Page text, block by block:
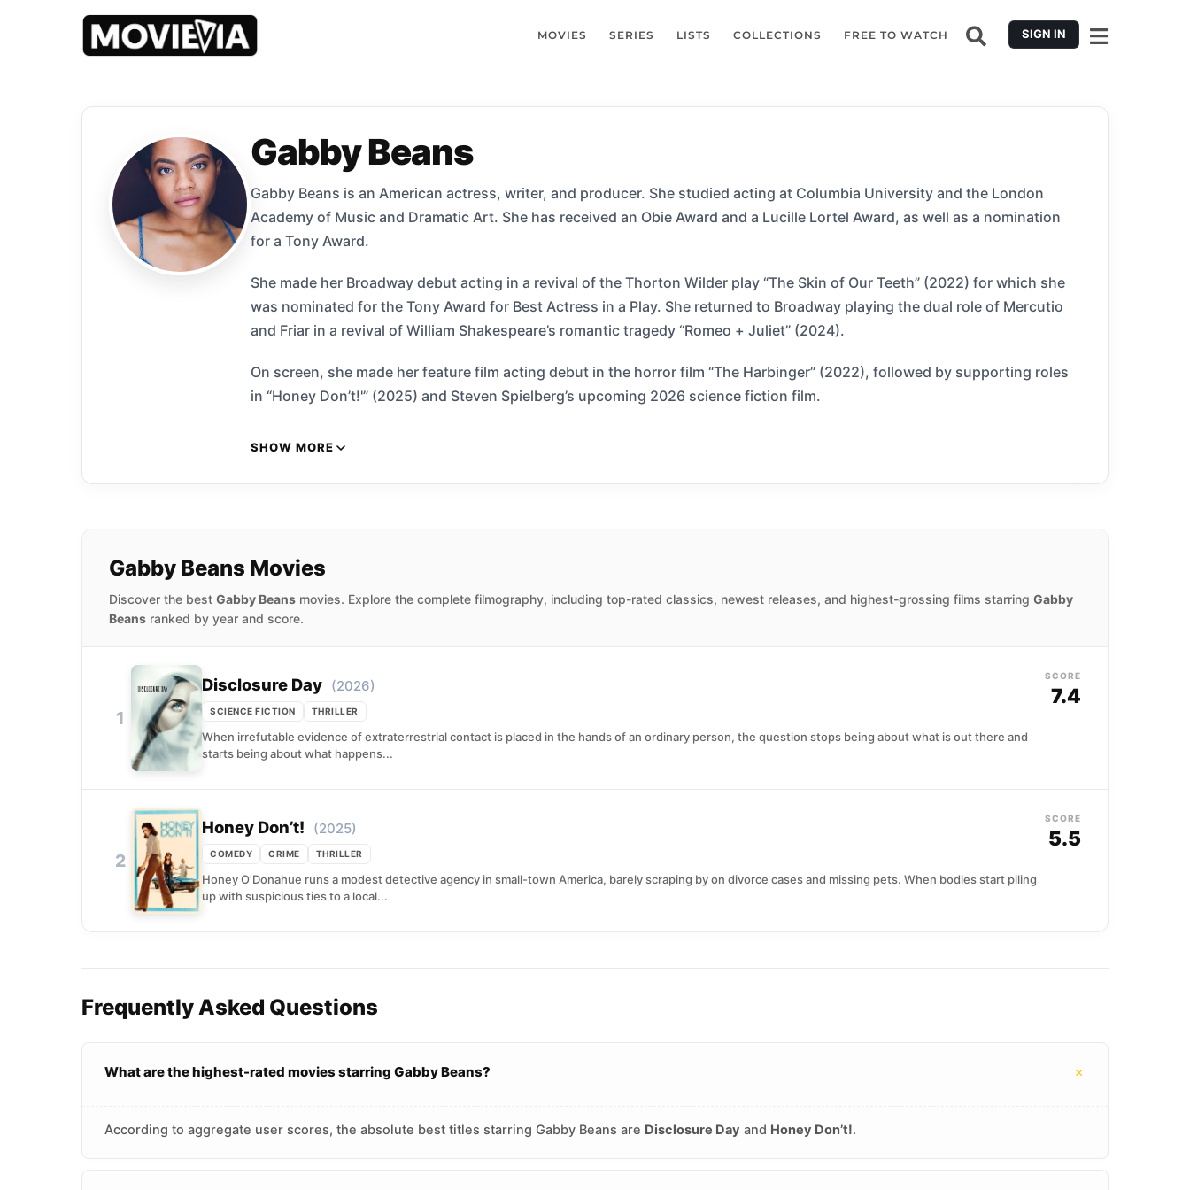
MOVIES SERIES LISTS COLLECTIONS FREE TO WATCH SIGN IN
Gabby Beans
Gabby Beans is an American actress, writer, and producer. She studied acting at Columbia University and the London
Academy of Music and Dramatic Art. She has received an Obie Award and a Lucille Lortel Award, as well as a nomination
for a Tony Award.
She made her Broadway debut acting in a revival of the Thorton Wilder play “The Skin of Our Teeth” (2022) for which she
was nominated for the Tony Award for Best Actress in a Play. She returned to Broadway playing the dual role of Mercutio
and Friar in a revival of William Shakespeare’s romantic tragedy “Romeo + Juliet” (2024).
On screen, she made her feature film acting debut in the horror film “The Harbinger” (2022), followed by supporting roles
in “Honey Don’t!'” (2025) and Steven Spielberg’s upcoming 2026 science fiction film.
SHOW MORE
Gabby Beans Movies
Discover the best Gabby Beans movies. Explore the complete filmography, including top-rated classics, newest releases, and highest-grossing films starring Gabby
Beans ranked by year and score.
1
Disclosure Day (2026)
SCIENCE FICTION THRILLER
When irrefutable evidence of extraterrestrial contact is placed in the hands of an ordinary person, the question stops being about what is out there and
starts being about what happens...
SCORE
7.4
2
Honey Don’t! (2025)
COMEDY CRIME THRILLER
Honey O'Donahue runs a modest detective agency in small-town America, barely scraping by on divorce cases and missing pets. When bodies start piling
up with suspicious ties to a local...
SCORE
5.5
Frequently Asked Questions
What are the highest-rated movies starring Gabby Beans? +
According to aggregate user scores, the absolute best titles starring Gabby Beans are Disclosure Day and Honey Don’t!.